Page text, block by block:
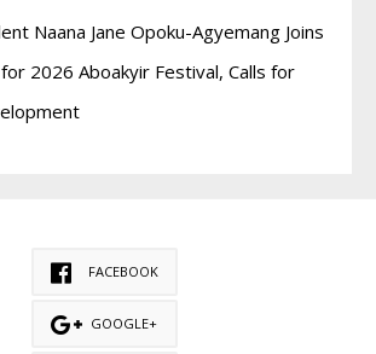
Naana Jane Opoku-Agyemang Joins
2026 Aboakyir Festival, Calls for
FACEBOOK
GOOGLE+